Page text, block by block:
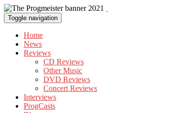
Toggle navigation
Home
News
Reviews
CD Reviews
Other Music
DVD Reviews
Concert Reviews
Interviews
ProgCasts